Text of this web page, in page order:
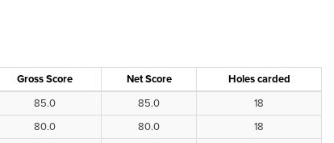
Gross Score Net Score
Holes carded
85.0 85.0
18
80.0 80.0
18